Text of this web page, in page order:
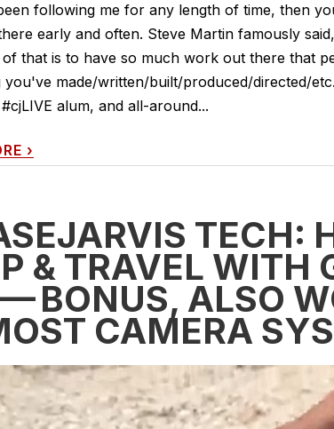
following me for any length of time, then
early and often. Steve Martin famously
that is to have so much work out there that
you've made/written/built/produced/directed/
alum, and all-around...
›
TECH:
& TRAVEL WITH
ALSO
CAMERA